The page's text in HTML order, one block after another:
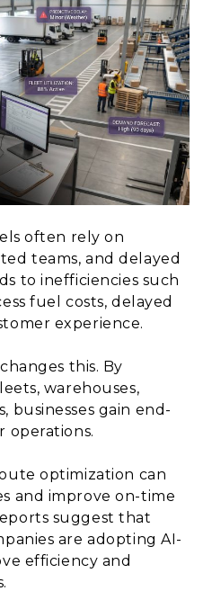
often rely on
teams, and delayed
to inefficiencies such
fuel costs, delayed
experience.
changes this. By
warehouses,
businesses gain end-
operations.
optimization can
and improve on-time
suggest that
are adopting AI-
efficiency and